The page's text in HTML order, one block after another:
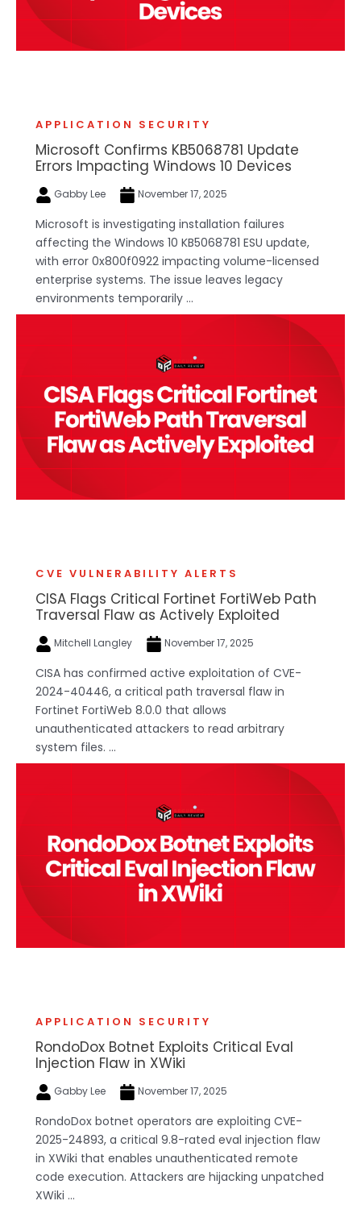
APPLICATION SECURITY
Microsoft Confirms KB5068781 Update
Errors Impacting Windows 10 Devices
Gabby Lee November 17, 2025
Microsoft is investigating installation failures
affecting the Windows 10 KB5068781 ESU update,
with error 0x800f0922 impacting volume-licensed
enterprise systems. The issue leaves legacy
environments temporarily ...
CVE VULNERABILITY ALERTS
CISA Flags Critical Fortinet FortiWeb Path
Traversal Flaw as Actively Exploited
Mitchell Langley November 17, 2025
CISA has confirmed active exploitation of CVE-
2024-40446, a critical path traversal flaw in
Fortinet FortiWeb 8.0.0 that allows
unauthenticated attackers to read arbitrary
system files. ...
APPLICATION SECURITY
RondoDox Botnet Exploits Critical Eval
Injection Flaw in XWiki
Gabby Lee November 17, 2025
RondoDox botnet operators are exploiting CVE-
2025-24893, a critical 9.8-rated eval injection flaw
in XWiki that enables unauthenticated remote
code execution. Attackers are hijacking unpatched
XWiki ...